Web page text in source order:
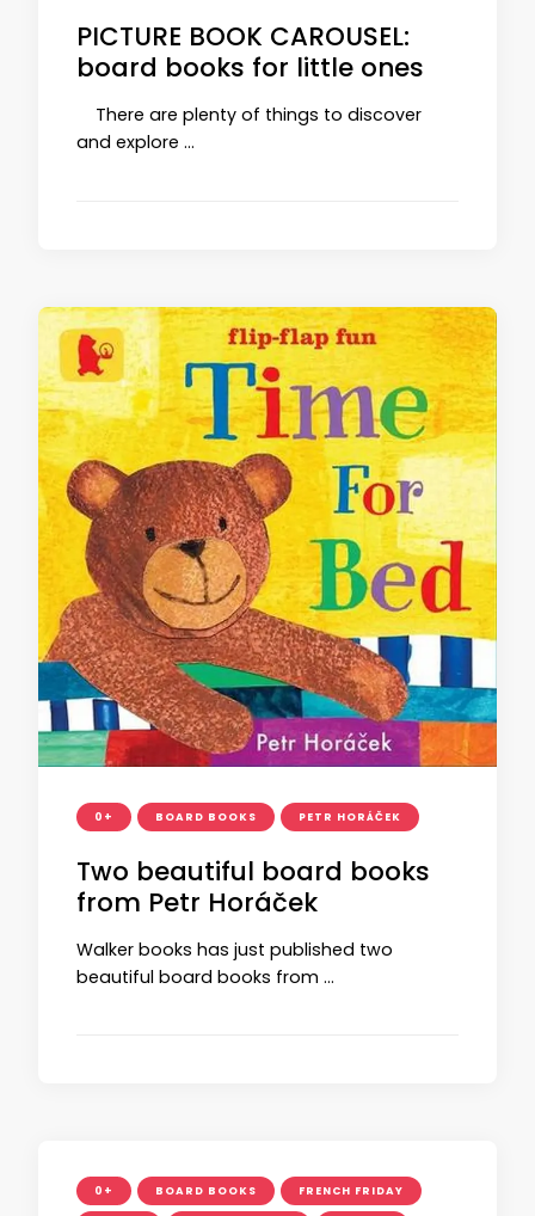
PICTURE BOOK CAROUSEL:
board books for little ones
There are plenty of things to discover
and explore …
0+ BOARD BOOKS PETR HORÁČEK
Two beautiful board books
from Petr Horáček
Walker books has just published two
beautiful board books from …
0+ BOARD BOOKS FRENCH FRIDAY